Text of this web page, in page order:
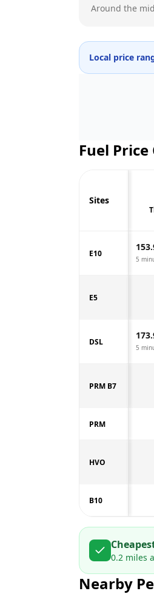
Around the
Local price
Fuel
Sites
E10
5
E5
DSL
5
PRM B7
PRM
HVO
B10
0.2 miles
Nearby